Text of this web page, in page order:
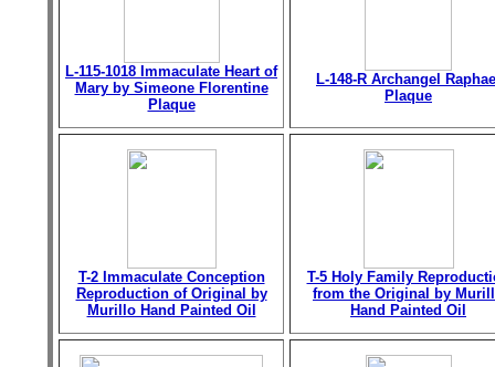
L-115-1018 Immaculate Heart of
Mary by Simeone Florentine
Plaque
L-148-R Archangel
Plaque
T-2 Immaculate Conception
Reproduction of Original by
Murillo Hand Painted Oil
T-5 Holy Family
from the Original by
Hand Painted Oil